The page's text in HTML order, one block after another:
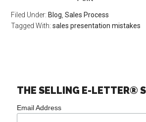
Filed Under: Blog ,Sales Process
Tagged With:sales presentation mistakes
THE SELLING E-LETTER®
Email Address